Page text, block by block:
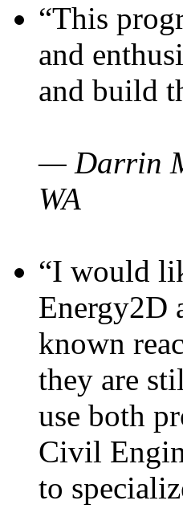
“This
and
and build
— Darrin
WA
“I would
Energy2D
known
they are
use both
Civil
to